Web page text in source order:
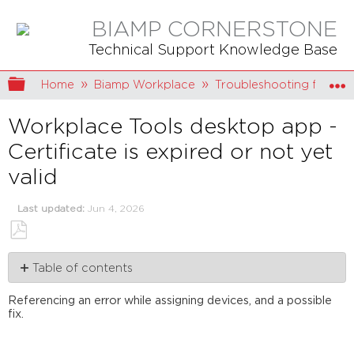
BIAMP CORNERSTONE
Technical Support Knowledge Base
Expand/collapse global hierarchy
Home Biamp Workplace Troubleshooting for
Workplace Tools desktop app -
Certificate is expired or not yet
valid
Last updated Jun 4, 2026
Save
as
PDF
Table of contents
the
Referencing an error while assigning devices, and a possible
fix.